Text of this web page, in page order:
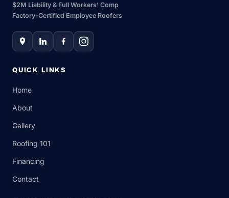
$2M Liability & Full Workers’ Comp
Factory-Certified Employee Roofers
QUICK LINKS
Home
About
Gallery
Roofing 101
Financing
Contact